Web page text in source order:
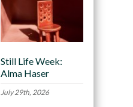
Still Life Week:
Alma Haser
July 29th, 2026